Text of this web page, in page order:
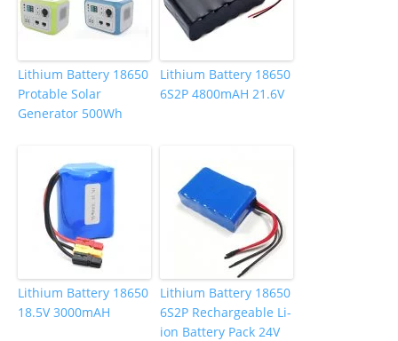
Lithium Battery 18650
Protable Solar
Generator 500Wh
Lithium Battery 18650
6S2P 4800mAH 21.6V
Lithium Battery 18650
18.5V 3000mAH
Lithium Battery 18650
6S2P Rechargeable Li-
ion Battery Pack 24V